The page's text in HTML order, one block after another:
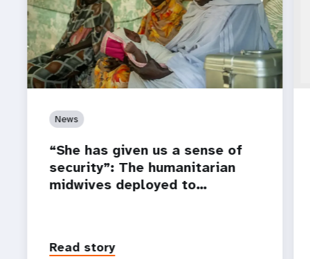
News
“She has given us a sense of
security”: The humanitarian
midwives deployed to…
Read story